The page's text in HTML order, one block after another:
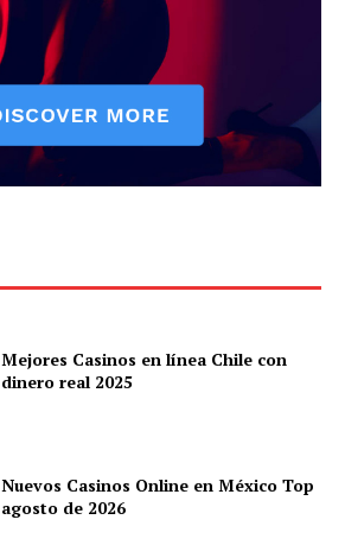
Mejores Casinos en línea Chile con
dinero real 2025
Nuevos Casinos Online en México Top
agosto de 2026